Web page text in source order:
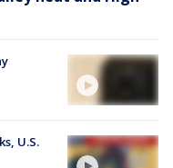
U.S.